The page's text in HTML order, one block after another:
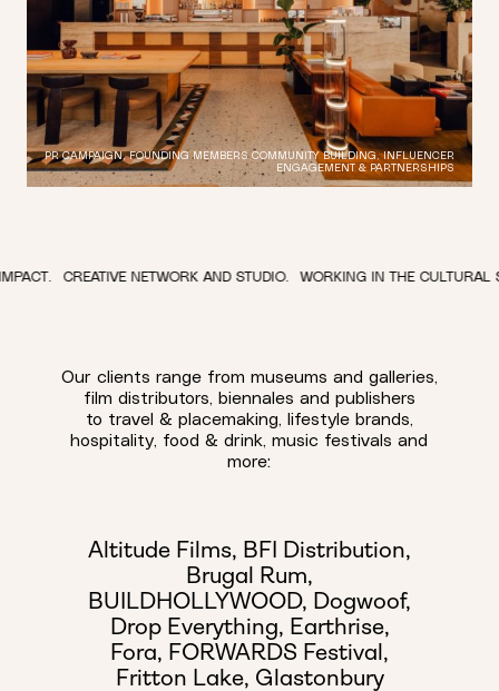
NETWORK AND STUDIO. WORKING IN THE CULTURAL SPACE. TO
PR CAMPAIGN, FOUNDING MEMBERS COMMUNITY BUILDING, INFLUENCER
ENGAGEMENT & PARTNERSHIPS
Our clients range from museums and galleries,
film distributors, biennales and publishers
to travel & placemaking, lifestyle brands,
hospitality, food & drink, music festivals and
more:
Altitude Films, BFI Distribution,
Brugal Rum,
BUILDHOLLYWOOD, Dogwoof,
Drop Everything, Earthrise,
Fora, FORWARDS Festival,
Fritton Lake, Glastonbury